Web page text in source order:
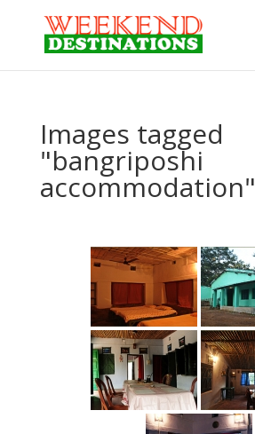
Images tagged
"bangriposhi
accommodation"